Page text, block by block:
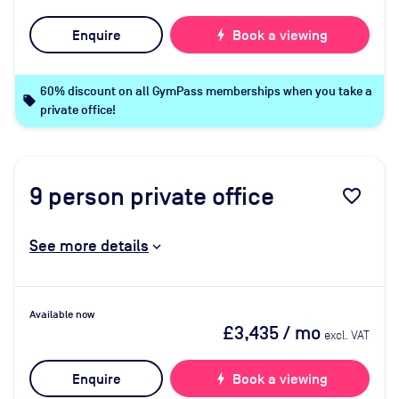
Enquire bolt Book a viewing
local_offer
60% discount on all GymPass memberships when you take a
private office!
9 person private office favorite_border
See more details
Available now
£3,435/ mo excl. VAT
Enquire bolt Book a viewing